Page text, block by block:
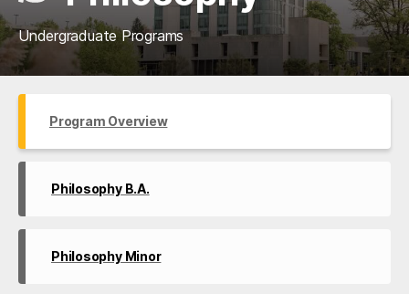
Undergraduate Programs
Program Overview
Philosophy B.A.
Philosophy Minor